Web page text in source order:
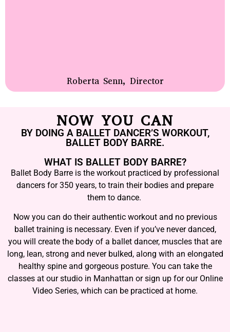
Roberta Senn, Director
NOW YOU CAN
BY DOING A BALLET DANCER’S WORKOUT,
BALLET BODY BARRE.
WHAT IS BALLET BODY BARRE?
Ballet Body Barre is the workout practiced by professional
dancers for 350 years, to train their bodies and prepare
them to dance.
Now you can do their authentic workout and no previous
ballet training is necessary. Even if you’ve never danced,
you will create the body of a ballet dancer, muscles that are
long, lean, strong and never bulked, along with an elongated
healthy spine and gorgeous posture. You can take the
classes at our studio in Manhattan or sign up for our Online
Video Series, which can be practiced at home.